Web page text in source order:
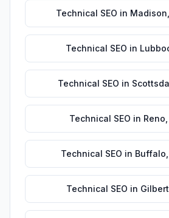
Technical SEO in Madison
Technical SEO in
Technical SEO in
Technical SEO in Reno
Technical SEO in Buffalo
Technical SEO in Gilbert